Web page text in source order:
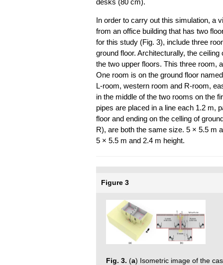
In order to carry out this simulation, a
from an office building that has two
for this study (Fig. 3), include three
ground floor. Architecturally, the
the two upper floors. This three room,
One room is on the ground floor
L-room, western room and R-room,
in the middle of the two rooms on the
pipes are placed in a line each 1.2 m,
floor and ending on the celling of
R), are both the same size. 5 × 5.5 m
5 × 5.5 m and 2.4 m height.
Figure 3
Fig. 3. (a) Isometric image of the